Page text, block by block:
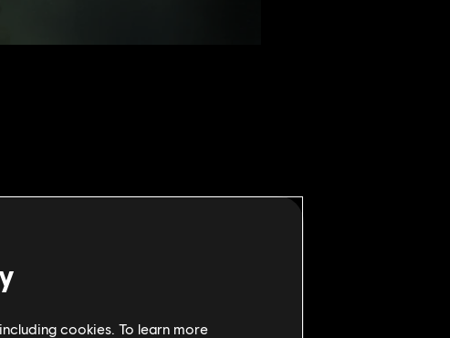
cookies. To learn more